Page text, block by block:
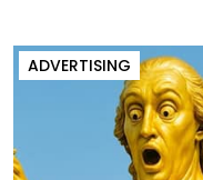
ADVERTISING